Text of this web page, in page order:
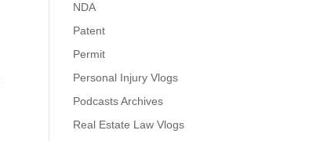
NDA
Patent
Permit
Personal Injury Vlogs
Podcasts Archives
Real Estate Law Vlogs